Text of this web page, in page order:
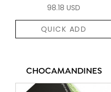
98.18 USD
QUICK ADD
CHOCAMANDINES